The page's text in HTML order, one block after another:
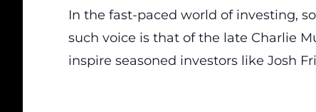
In the fast-paced world of investing,
such voice is that of the late Charlie
inspire seasoned investors like Josh